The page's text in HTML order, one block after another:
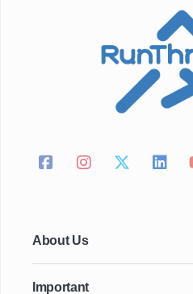
About Us
Important